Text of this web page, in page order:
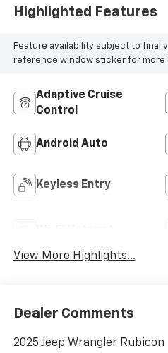
Highlighted Features
Feature availability subject to final
reference window sticker for more
Adaptive Cruise
Control
Android Auto
Keyless Entry
View More Highlights...
Dealer Comments
2025 Jeep Wrangler Rubicon